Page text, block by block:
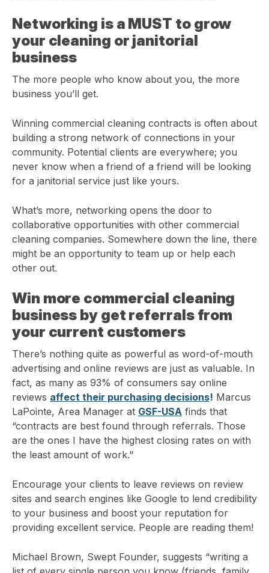
Networking is a MUST to grow
your cleaning or janitorial
business
The more people who know about you, the more
business you’ll get.
Winning commercial cleaning contracts is often about
building a strong network of connections in your
community. Potential clients are everywhere; you
never know when a friend of a friend will be looking
for a janitorial service just like yours.
What’s more, networking opens the door to
collaborative opportunities with other commercial
cleaning companies. Somewhere down the line, there
might be an opportunity to team up or help each
other out.
Win more commercial cleaning
business by get referrals from
your current customers
There’s nothing quite as powerful as word-of-mouth
advertising and online reviews are just as valuable. In
fact, as many as 93% of consumers say online
reviews affect their purchasing decisions! Marcus
LaPointe, Area Manager at GSF-USA finds that
“contracts are best found through referrals. Those
are the ones I have the highest closing rates on with
the least amount of work."
Encourage your clients to leave reviews on review
sites and search engines like Google to lend credibility
to your business and boost your reputation for
providing excellent service. People are reading them!
Michael Brown, Swept Founder, suggests “writing a